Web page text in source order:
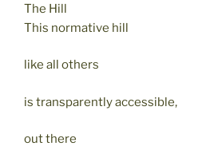
The Hill
This normative hill
like all others
is transparently accessible,
out there